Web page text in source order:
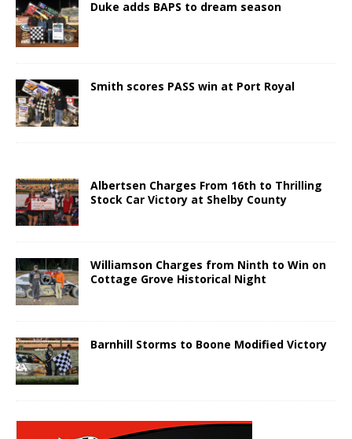
Duke adds BAPS to dream season
Smith scores PASS win at Port Royal
Albertsen Charges From 16th to Thrilling
Stock Car Victory at Shelby County
Williamson Charges from Ninth to Win on
Cottage Grove Historical Night
Barnhill Storms to Boone Modified Victory